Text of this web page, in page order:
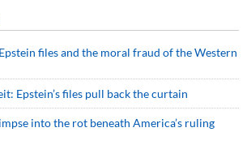
files and the moral fraud of the Western
Epstein’s files pull back the curtain
into the rot beneath America’s ruling